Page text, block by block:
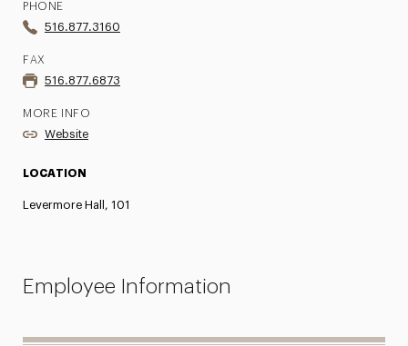
PHONE
516.877.3160
FAX
516.877.6873
MORE INFO
Website
LOCATION
Levermore Hall, 101
Employee Information